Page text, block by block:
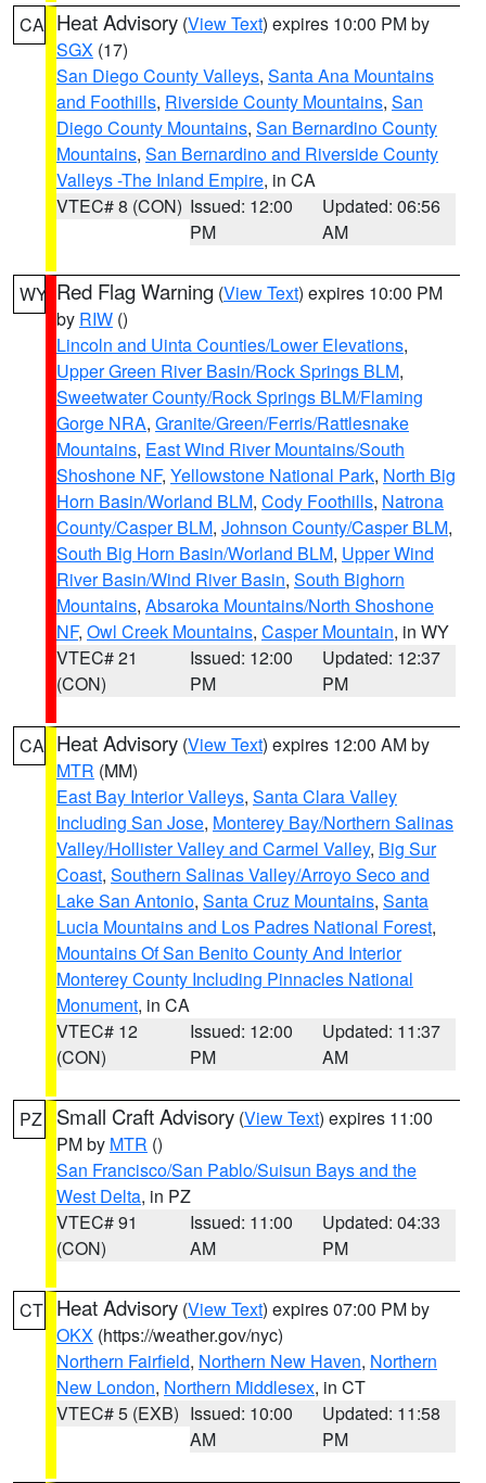
CA Heat Advisory (View Text) expires 10:00 PM by
SGX (17)
San Diego County Valleys, Santa Ana Mountains
and Foothills, Riverside County Mountains, San
Diego County Mountains, San Bernardino County
Mountains, San Bernardino and Riverside County
Valleys -The Inland Empire, in CA
VTEC# 8 (CON) Issued: 12:00
PM
Updated: 06:56
AM
WY Red Flag Warning (View Text) expires 10:00 PM
by RIW ()
Lincoln and Uinta Counties/Lower Elevations,
Upper Green River Basin/Rock Springs BLM,
Sweetwater County/Rock Springs BLM/Flaming
Gorge NRA, Granite/Green/Ferris/Rattlesnake
Mountains, East Wind River Mountains/South
Shoshone NF, Yellowstone National Park, North Big
Horn Basin/Worland BLM, Cody Foothills, Natrona
County/Casper BLM, Johnson County/Casper BLM,
South Big Horn Basin/Worland BLM, Upper Wind
River Basin/Wind River Basin, South Bighorn
Mountains, Absaroka Mountains/North Shoshone
NF, Owl Creek Mountains, Casper Mountain, in WY
VTEC# 21
(CON)
Issued: 12:00
PM
Updated: 12:37
PM
CA Heat Advisory (View Text) expires 12:00 AM by
MTR (MM)
East Bay Interior Valleys, Santa Clara Valley
Including San Jose, Monterey Bay/Northern Salinas
Valley/Hollister Valley and Carmel Valley, Big Sur
Coast, Southern Salinas Valley/Arroyo Seco and
Lake San Antonio, Santa Cruz Mountains, Santa
Lucia Mountains and Los Padres National Forest,
Mountains Of San Benito County And Interior
Monterey County Including Pinnacles National
Monument, in CA
VTEC# 12
(CON)
Issued: 12:00
PM
Updated: 11:37
AM
PZ Small Craft Advisory (View Text) expires 11:00
PM by MTR ()
San Francisco/San Pablo/Suisun Bays and the
West Delta, in PZ
VTEC# 91
(CON)
Issued: 11:00
AM
Updated: 04:33
PM
CT Heat Advisory (View Text) expires 07:00 PM by
OKX (https://weather.gov/nyc)
Northern Fairfield, Northern New Haven, Northern
New London, Northern Middlesex, in CT
VTEC# 5 (EXB) Issued: 10:00
AM
Updated: 11:58
PM